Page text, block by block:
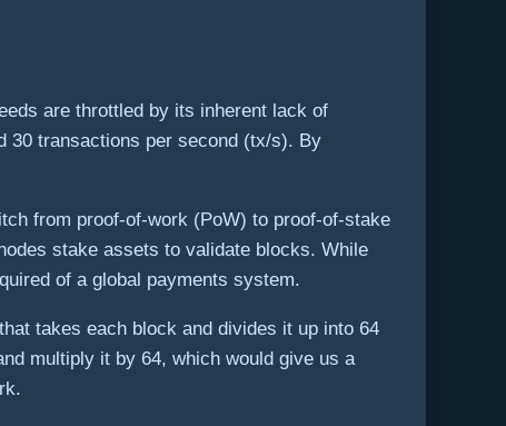
are throttled by its inherent lack of
30 transactions per second (tx/s). By
from proof-of-work (PoW) to proof-of-stake
stake assets to validate blocks. While
of a global payments system.
takes each block and divides it up into 64
multiply it by 64, which would give us a